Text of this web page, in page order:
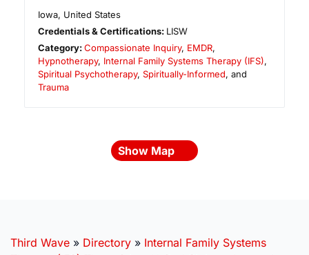
Iowa, United States
Credentials & Certifications: LISW
Category:Compassionate Inquiry, EMDR,
Hypnotherapy, Internal Family Systems Therapy (IFS),
Spiritual Psychotherapy, Spiritually-Informed, and
Trauma
Show Map
Third Wave » Directory » Internal Family Systems